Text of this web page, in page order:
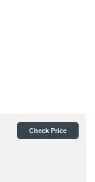
Check Price